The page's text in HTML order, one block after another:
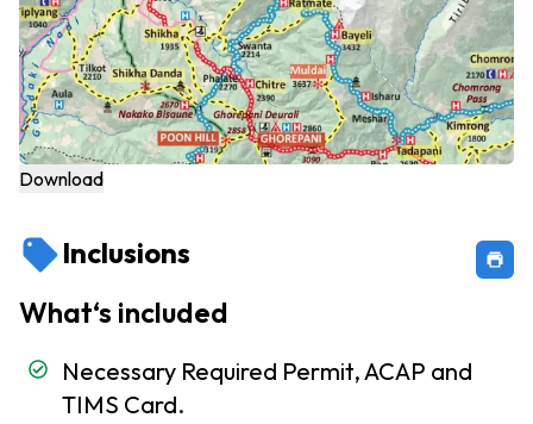
Embassies
and
Consulates
Nepal Visa
Information
Customs
and
Not
Download
Inclusions
What‘s included
Necessary Required Permit, ACAP and
TIMS Card.